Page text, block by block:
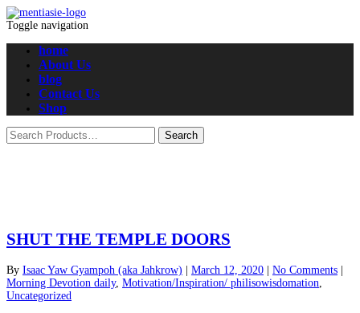
Toggle navigation
home
About Us
blog
Contact Us
Shop
SHUT THE TEMPLE DOORS
By Isaac Yaw Gyampoh (aka Jahkrow) March 12, 2020 No Comments
Morning Devotion daily, Motivation/Inspiration/ philisowisdomation
Uncategorized